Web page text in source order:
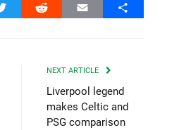
Twitter Reddit Email Share
NEXT ARTICLE
Liverpool legend
makes Celtic and
PSG comparison